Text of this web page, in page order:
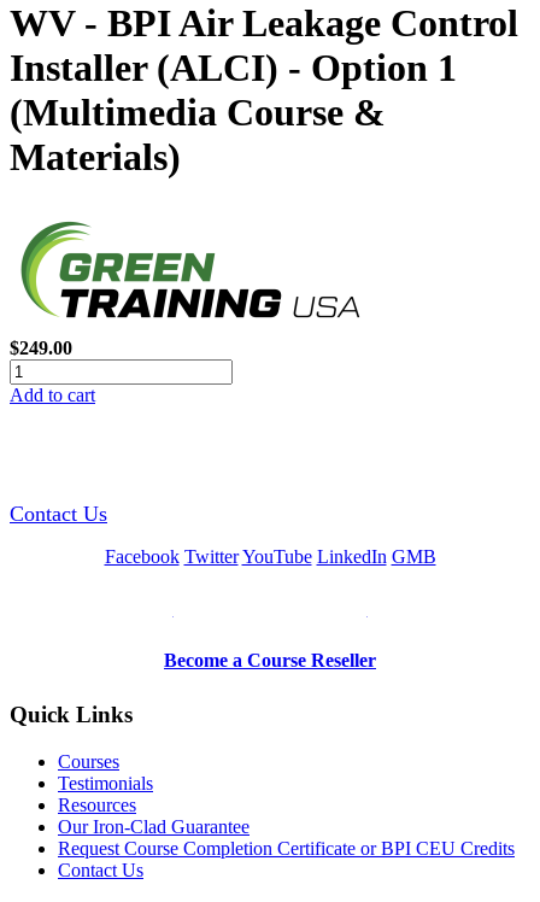
WV - BPI Air Leakage Control
Installer (ALCI) - Option 1
(Multimedia Course &
Materials)
$249.00
Add to cart
Contact Us
Facebook Twitter YouTube LinkedIn GMB
Become a Course Reseller
Quick Links
Courses
Testimonials
Resources
Our Iron-Clad Guarantee
Request Course Completion Certificate or BPI CEU Credits
Contact Us